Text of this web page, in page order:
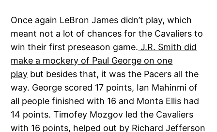
Once again LeBron James didn’t play, which
meant not a lot of chances for the Cavaliers to
win their first preseason game. J.R. Smith did
make a mockery of Paul George on one
play but besides that, it was the Pacers all the
way. George scored 17 points, Ian Mahinmi of
all people finished with 16 and Monta Ellis had
14 points. Timofey Mozgov led the Cavaliers
with 16 points, helped out by Richard Jefferson